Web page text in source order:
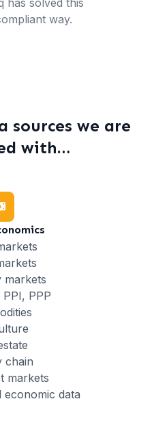
way.
sources we are
with…
markets
PPI, PPP
chain
markets
economic data